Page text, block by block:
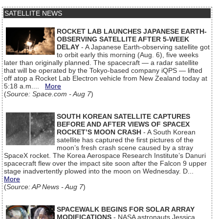
SATELLITE NEWS
ROCKET LAB LAUNCHES JAPANESE EARTH-
OBSERVING SATELLITE AFTER 5-WEEK
DELAY - A Japanese Earth-observing satellite got
to orbit early this morning (Aug. 6), five weeks
later than originally planned. The spacecraft — a radar satellite
that will be operated by the Tokyo-based company iQPS — lifted
off atop a Rocket Lab Electron vehicle from New Zealand today at
5:18 a.m.... More
(Source: Space.com - Aug 7)
SOUTH KOREAN SATELLITE CAPTURES
BEFORE AND AFTER VIEWS OF SPACEX
ROCKET’S MOON CRASH - A South Korean
satellite has captured the first pictures of the
moon’s fresh crash scene caused by a stray
SpaceX rocket. The Korea Aerospace Research Institute’s Danuri
spacecraft flew over the impact site soon after the Falcon 9 upper
stage inadvertently plowed into the moon on Wednesday. D...
More
(Source: AP News - Aug 7)
SPACEWALK BEGINS FOR SOLAR ARRAY
MODIFICATIONS - NASA astronauts Jessica